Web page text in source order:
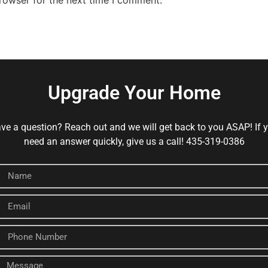
Upgrade Your Home
a question? Reach out and we will get back to you ASAP! If
need an answer quickly, give us a call! 435-319-0386